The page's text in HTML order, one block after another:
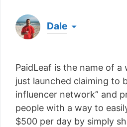
Dale
a living from his laptop
as an electrician back in
what he's learned to
[read more]
PaidLeaf is the name of a
just launched claiming to
influencer network” and
people with a way to
$500 per day by simply